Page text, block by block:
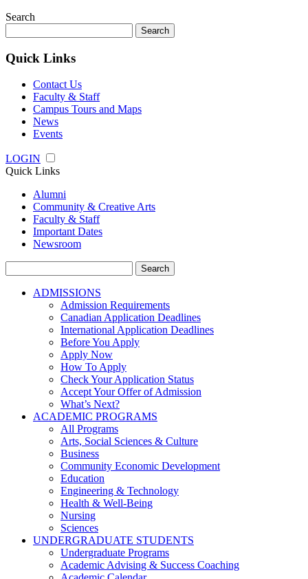
Search
for:
Quick Links
Contact Us
Faculty & Staff
Campus Tours and Maps
News
Events
LOGIN
Quick Links
Alumni
Community & Creative Arts
Faculty & Staff
Important Dates
Newsroom
for:
ADMISSIONS
Admission Requirements
Canadian Application Deadlines
International Application Deadlines
Before You Apply
Apply Now
How To Apply
Check Your Application Status
Accept Your Offer of Admission
What’s Next?
ACADEMIC PROGRAMS
All Programs
Arts, Social Sciences & Culture
Business
Community Economic Development
Education
Engineering & Technology
Health & Well-Being
Nursing
Sciences
UNDERGRADUATE STUDENTS
Undergraduate Programs
Academic Advising & Success Coaching